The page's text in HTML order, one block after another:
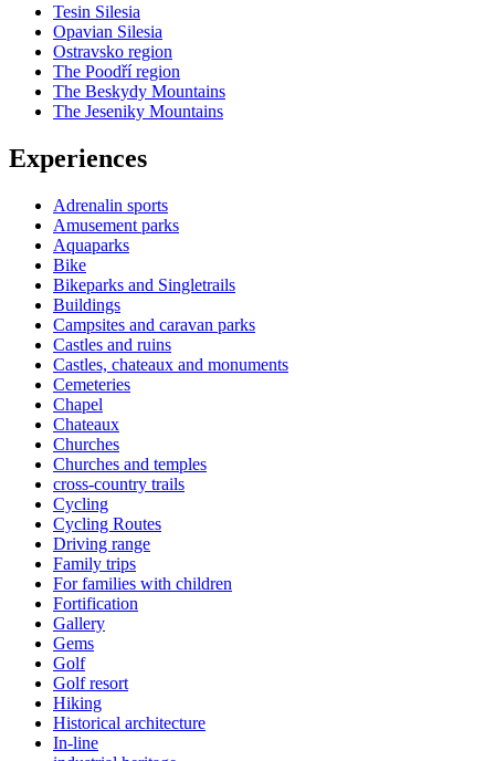
Tesin Silesia
Opavian Silesia
Ostravsko region
The Poodří region
The Beskydy Mountains
The Jeseniky Mountains
Experiences
Adrenalin sports
Amusement parks
Aquaparks
Bike
Bikeparks and Singletrails
Buildings
Campsites and caravan parks
Castles and ruins
Castles, chateaux and monuments
Cemeteries
Chapel
Chateaux
Churches
Churches and temples
cross-country trails
Cycling
Cycling Routes
Driving range
Family trips
For families with children
Fortification
Gallery
Gems
Golf
Golf resort
Hiking
Historical architecture
In-line